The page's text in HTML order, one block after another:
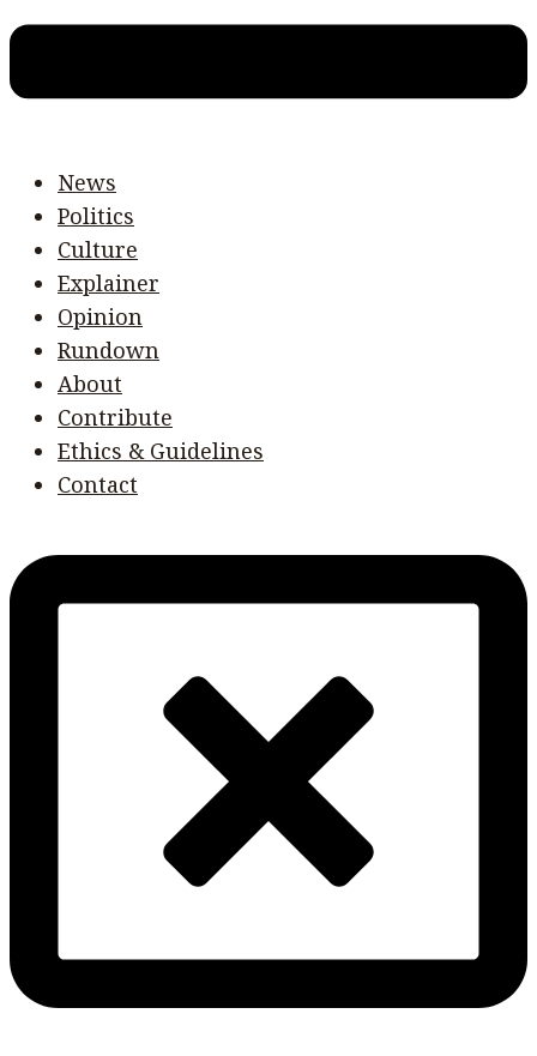
News
Politics
Culture
Explainer
Opinion
Rundown
About
Contribute
Ethics & Guidelines
Contact